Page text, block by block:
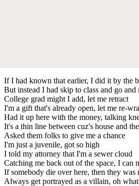
If I had known that earlier, I did it by the
But instead I had skip to class and go and
College grad might I add, let me retract
I'm a gift that's already open, let me re-
Had it up here with the money, talking
It's a thin line between cuz's house and
Asked them folks to give me a chance
I'm just a juvenile, got so high
I told my attorney that I'm a sewer cloud
Catching me back out of the space, I can
If somebody die over here, then they was
Always get portrayed as a villain, oh